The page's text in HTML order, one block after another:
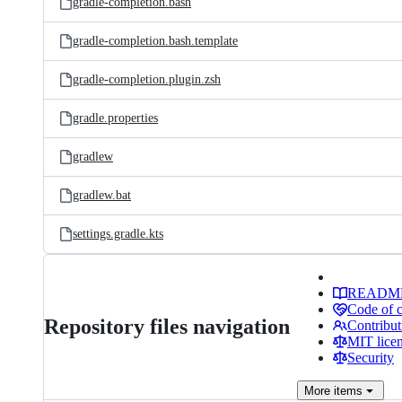
gradle-completion.bash.template
gradle-completion.plugin.zsh
gradle.properties
gradlew
gradlew.bat
settings.gradle.kts
Repository files navigation
Code of
MIT
Security
More items